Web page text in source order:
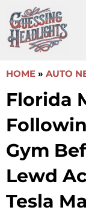
to
content
HOME » AUTO
Florida
Gym
Lewd
Tesla